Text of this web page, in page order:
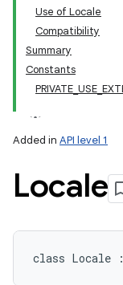
Use of Locale
Compatibility
Summary
Constants
Added in API level 1
Locale
class Locale :